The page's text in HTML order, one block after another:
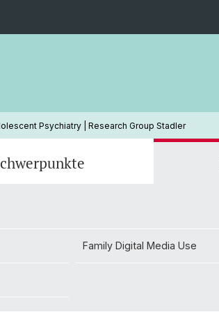
Psychiatry | Research Group Stadler
Jalisse Schmid (MSc.)
Family Digital Media Use